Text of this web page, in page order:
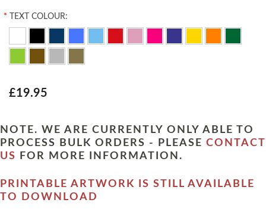
* TEXT COLOUR:
£19.95
NOTE. WE ARE CURRENTLY ONLY ABLE TO
PROCESS BULK ORDERS - PLEASE CONTACT
US
FOR MORE INFORMATION.
PRINTABLE ARTWORK IS STILL AVAILABLE
TO DOWNLOAD